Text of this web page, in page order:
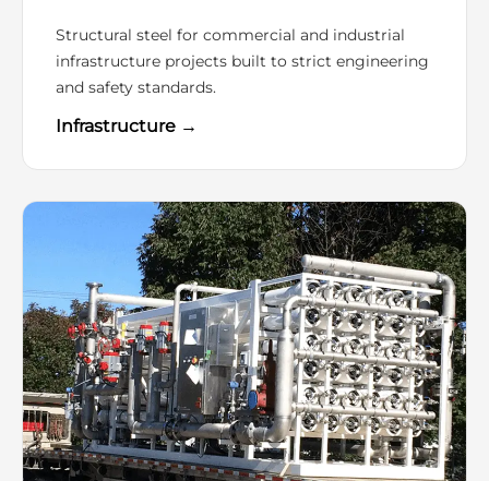
Structural steel for commercial and industrial
infrastructure projects built to strict engineering
and safety standards.
Infrastructure →